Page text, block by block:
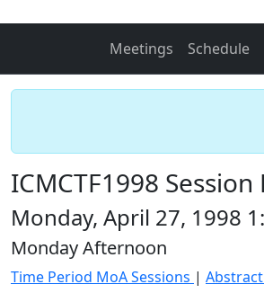
Meetings Schedule
ICMCTF1998
Monday, April 27, 1998
Monday Afternoon
Time Period MoA Sessions |